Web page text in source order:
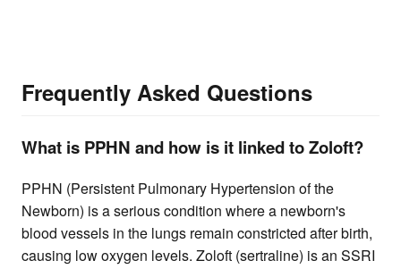
Frequently Asked Questions
What is PPHN and how is it linked to Zoloft?
PPHN (Persistent Pulmonary Hypertension of the
Newborn) is a serious condition where a newborn's
blood vessels in the lungs remain constricted after birth,
causing low oxygen levels. Zoloft (sertraline) is an SSRI